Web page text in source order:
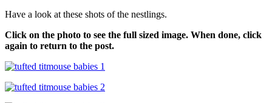
Have a look at these shots of the nestlings.
Click on the photo to see the full sized image. When done, click
again to return to the post.